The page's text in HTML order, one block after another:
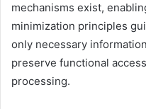
mechanisms exist,
minimization principles
only necessary
preserve functional
processing.